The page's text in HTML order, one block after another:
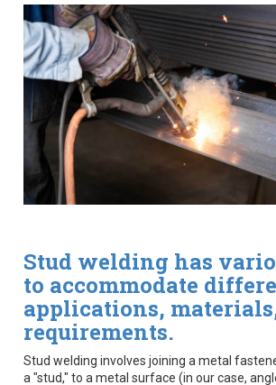
Stud welding has
to accommodate
applications,
requirements.
Stud welding involves joining a metal
a "stud," to a metal surface (in our case,